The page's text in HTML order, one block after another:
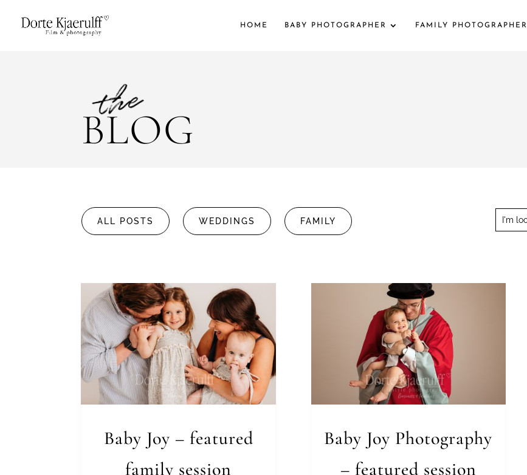
HOME BABY PHOTOGRAPHER FAMILY PHOTOGRAPHER
the
BLOG
ALL POSTS WEDDINGS FAMILY
Baby Joy – featured
family session
Baby Joy Photography
– featured session